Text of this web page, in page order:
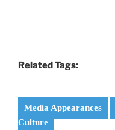
Related Tags:
Media Appearances
Culture